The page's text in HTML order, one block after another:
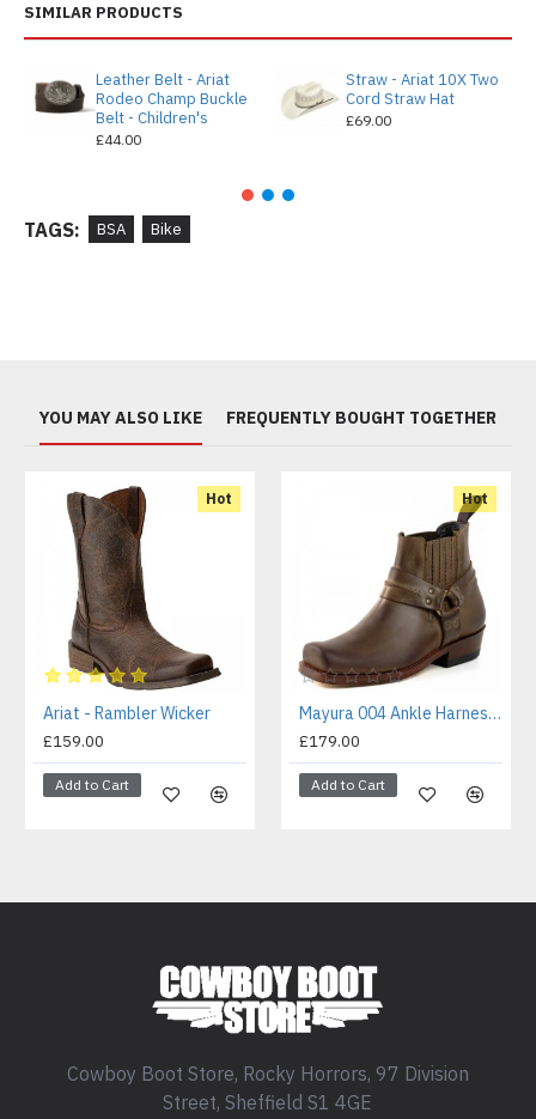
SIMILAR PRODUCTS
Leather Belt - Ariat
Rodeo Champ Buckle
Belt - Children's
£44.00
Straw - Ariat 10X Two
Cord Straw Hat
£69.00
TAGS: BSA Bike
YOU MAY ALSO LIKE FREQUENTLY BOUGHT TOGETHER
Hot
Ariat - Rambler Wicker
£159.00
Add to Cart
Hot
Mayura 004 Ankle Harness Boot Brown
£179.00
Add to Cart
Cowboy Boot Store, Rocky Horrors, 97 Division
Street, Sheffield S1 4GE